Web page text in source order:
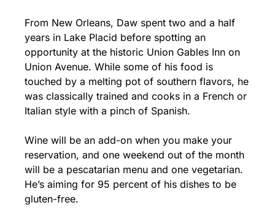
From New Orleans, Daw spent two and a half
years in Lake Placid before spotting an
opportunity at the historic Union Gables Inn on
Union Avenue. While some of his food is
touched by a melting pot of southern flavors, he
was classically trained and cooks in a French or
Italian style with a pinch of Spanish.
Wine will be an add-on when you make your
reservation, and one weekend out of the month
will be a pescatarian menu and one vegetarian.
He’s aiming for 95 percent of his dishes to be
gluten-free.